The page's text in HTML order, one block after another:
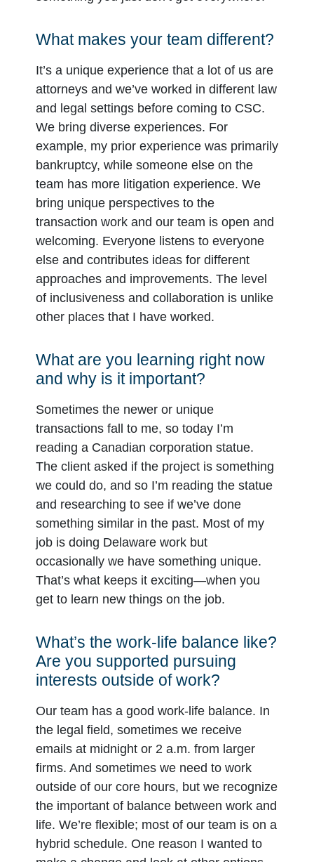
What makes your team different?
It’s a unique experience that a lot of us are
attorneys and we’ve worked in different law
and legal settings before coming to CSC.
We bring diverse experiences. For
example, my prior experience was primarily
bankruptcy, while someone else on the
team has more litigation experience. We
bring unique perspectives to the
transaction work and our team is open and
welcoming. Everyone listens to everyone
else and contributes ideas for different
approaches and improvements. The level
of inclusiveness and collaboration is unlike
other places that I have worked.
What are you learning right now
and why is it important?
Sometimes the newer or unique
transactions fall to me, so today I’m
reading a Canadian corporation statue.
The client asked if the project is something
we could do, and so I’m reading the statue
and researching to see if we’ve done
something similar in the past. Most of my
job is doing Delaware work but
occasionally we have something unique.
That’s what keeps it exciting—when you
get to learn new things on the job.
What’s the work-life balance like?
Are you supported pursuing
interests outside of work?
Our team has a good work-life balance. In
the legal field, sometimes we receive
emails at midnight or 2 a.m. from larger
firms. And sometimes we need to work
outside of our core hours, but we recognize
the important of balance between work and
life. We’re flexible; most of our team is on a
hybrid schedule. One reason I wanted to